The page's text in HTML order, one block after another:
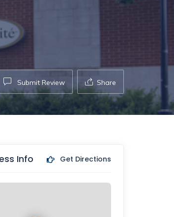
Submit Review Share
Info Get Directions